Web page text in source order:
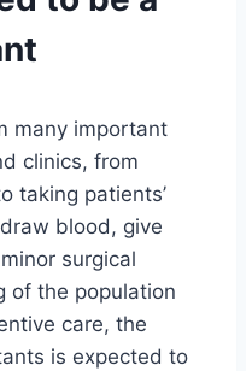
many important
clinics, from
taking patients’
blood, give
surgical
of the population
care, the
is expected to